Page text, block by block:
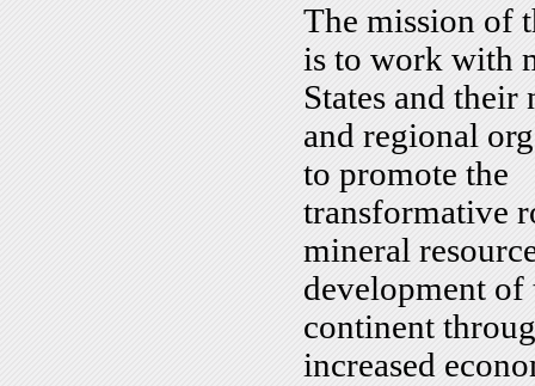
The mission of
is to work with
States and their
and regional
to promote the
transformative
mineral
development of
continent
increased